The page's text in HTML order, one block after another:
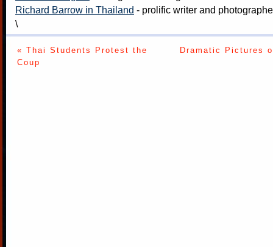
Richard Barrow in Thailand - prolific writer and
\
« Thai Students Protest the
Coup
Dramatic Pictures